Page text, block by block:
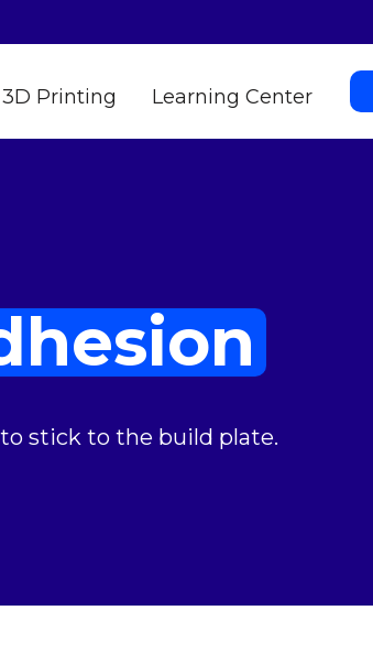
Printing Learning Center
stick to the build plate.